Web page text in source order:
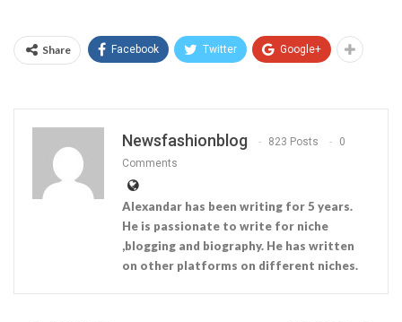
Share Facebook Twitter Google+
Newsfashionblog 823 Posts
0
Comments
Alexandar has been writing for 5 years.
He is passionate to write for niche
,blogging and biography. He has written
on other platforms on different niches.